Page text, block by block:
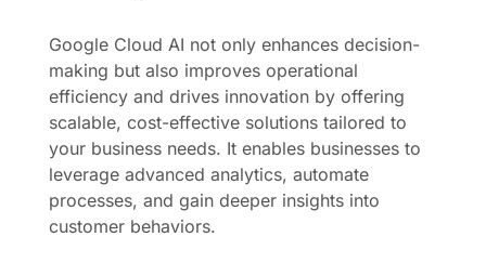
Google Cloud AI not only enhances decision-
making but also improves operational
efficiency and drives innovation by offering
scalable, cost-effective solutions tailored to
your business needs. It enables businesses to
leverage advanced analytics, automate
processes, and gain deeper insights into
customer behaviors.